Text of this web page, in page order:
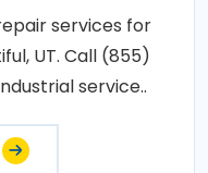
services for
UT. Call (855)
service..